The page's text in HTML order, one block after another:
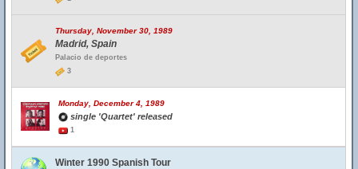
Thursday, November 30, 1989
Madrid, Spain
Palacio de deportes
3
Monday, December 4, 1989
single 'Quartet' released
1
Winter 1990 Spanish Tour